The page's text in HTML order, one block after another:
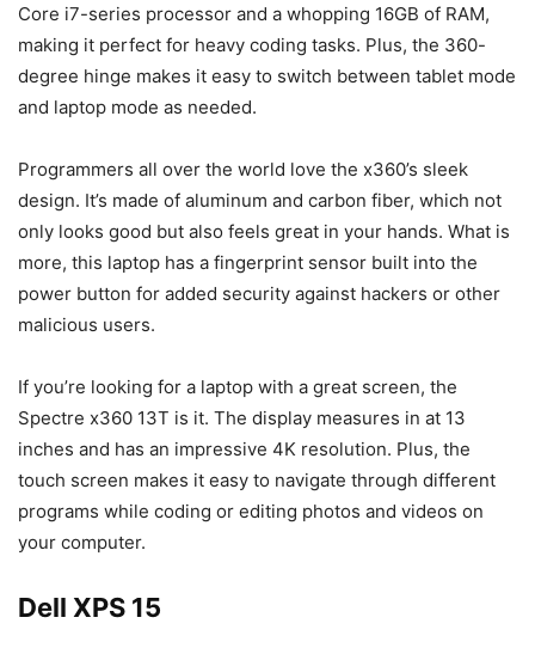
Core i7-series processor and a whopping 16GB of RAM,
making it perfect for heavy coding tasks. Plus, the 360-
degree hinge makes it easy to switch between tablet mode
and laptop mode as needed.
Programmers all over the world love the x360’s sleek
design. It’s made of aluminum and carbon fiber, which not
only looks good but also feels great in your hands. What is
more, this laptop has a fingerprint sensor built into the
power button for added security against hackers or other
malicious users.
If you’re looking for a laptop with a great screen, the
Spectre x360 13T is it. The display measures in at 13
inches and has an impressive 4K resolution. Plus, the
touch screen makes it easy to navigate through different
programs while coding or editing photos and videos on
your computer.
Dell XPS 15